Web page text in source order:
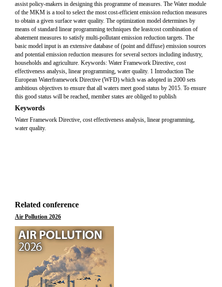
assist policy-makers in designing this programme of measures. The Water module
of the MKM is a tool to select the most cost-efficient emission reduction measures
to obtain a given surface water quality. The optimization model determines by
means of standard linear programming techniques the leastcost combination of
abatement measures to satisfy multi-pollutant emission reduction targets. The
basic model input is an extensive database of (point and diffuse) emission sources
and potential emission reduction measures for several sectors including industry,
households and agriculture. Keywords: Water Framework Directive, cost
effectiveness analysis, linear programming, water quality. 1 Introduction The
European Waterframework Directive (WFD) which was adopted in 2000 sets
ambitious objectives to ensure that all waters meet good status by 2015. To ensure
this good status will be reached, member states are obliged to publish
Keywords
Water Framework Directive, cost effectiveness analysis, linear programming,
water quality.
Related conference
Air Pollution 2026